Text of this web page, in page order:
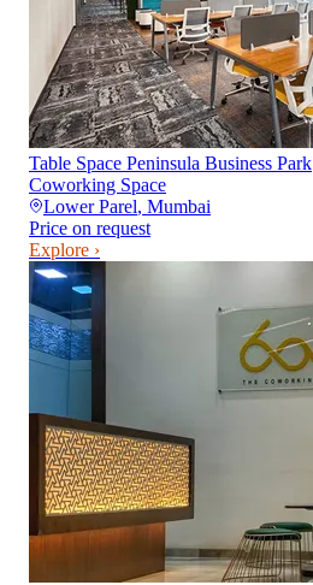
Table Space Peninsula Business Park
Coworking Space
Lower Parel, Mumbai
Price on request
Explore ›